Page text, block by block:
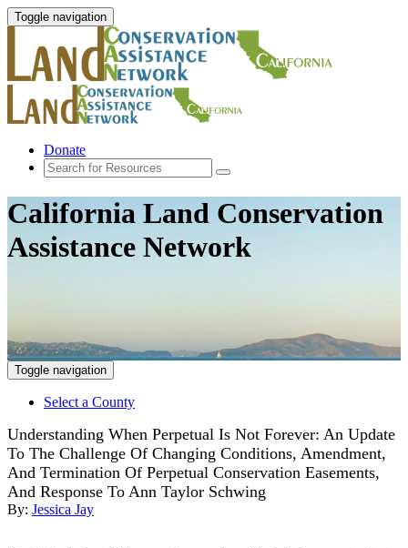
Toggle navigation
Donate
California Land Conservation
Assistance Network
Toggle navigation
Select a County
Understanding When Perpetual Is Not Forever: An Update
To The Challenge Of Changing Conditions, Amendment,
And Termination Of Perpetual Conservation Easements,
And Response To Ann Taylor Schwing
By: Jessica Jay